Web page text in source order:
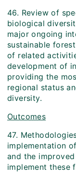
46. Review of
biological
major ongoing
sustainable
of related
development of
providing the
regional status
diversity.
Outcomes
47.
implementation
and the
implement these